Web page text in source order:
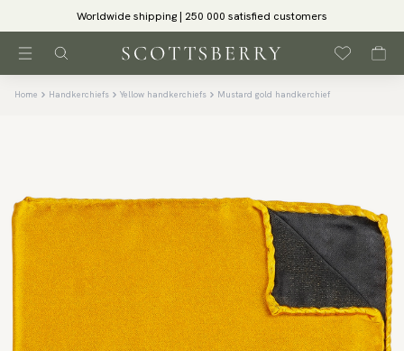
Worldwide shipping | 250 000 satisfied customers
Home Handkerchiefs Yellow handkerchiefs Mustard gold handkerchief